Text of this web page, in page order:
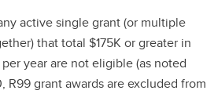
active single grant (or multiple
that total $175K or greater in
year are not eligible (as noted
R99 grant awards are excluded from